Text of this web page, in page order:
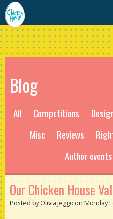
Blog
All Competitions
Misc
Reviews
Author events
Our Chicken House
Posted by Olivia Jeggo on Monday